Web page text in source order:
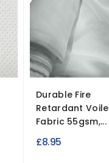
Durable Fire
Retardant Voile
Fabric 55gsm,...
£8.95